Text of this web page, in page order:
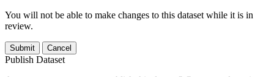
You will not be able to make changes to this dataset while it is in
review.
Submit Cancel
Publish Dataset